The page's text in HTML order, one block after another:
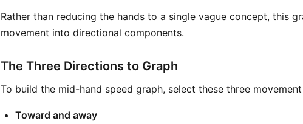
Rather than reducing the hands to a single vague concept, this
movement into directional components.
The Three Directions to Graph
To build the mid-hand speed graph, select these three
Toward and away